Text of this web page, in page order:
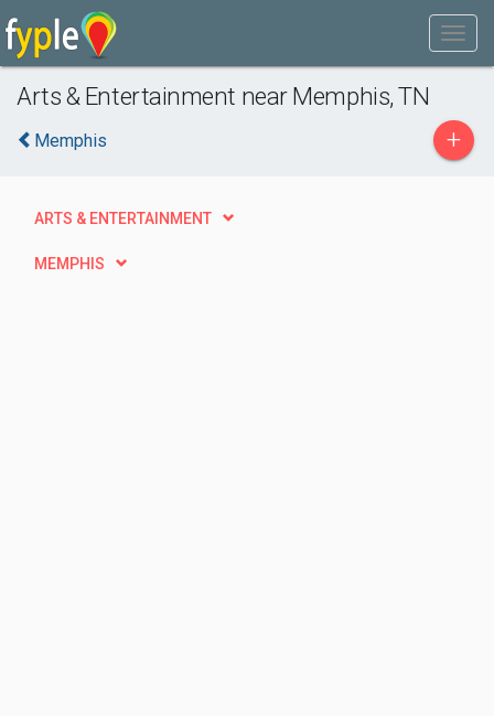
Arts & Entertainment near Memphis, TN
Memphis +
ARTS & ENTERTAINMENT
MEMPHIS